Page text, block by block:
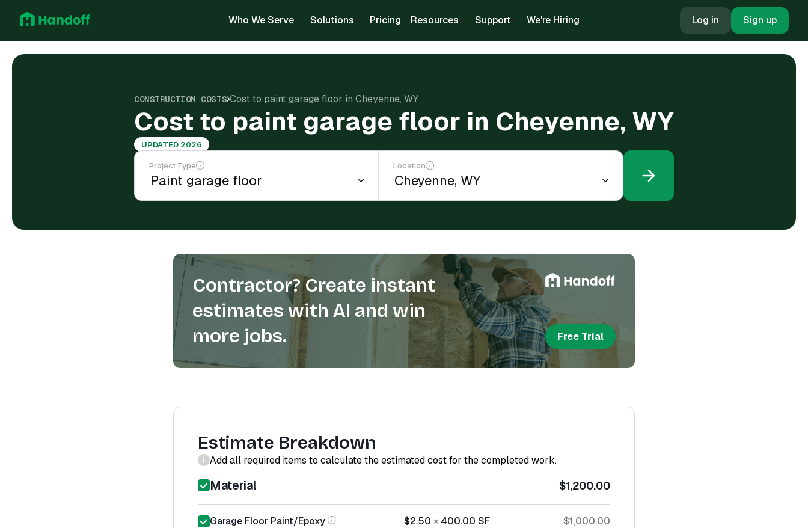
Who We Serve Solutions Pricing Resources Support We're Hiring Log in Sign up
CONSTRUCTION COSTS Cost to paint garage floor in Cheyenne, WY
Cost to paint garage floor in Cheyenne, WY
UPDATED 2026
Project Type Location
Contractor? Create instant
estimates with AI and win
more jobs.
Free Trial
Estimate Breakdown
Add all required items to calculate the estimated cost for the completed work.
Material $1,200.00
Garage Floor Paint/Epoxy $2.50 × 400.00 SF $1,000.00